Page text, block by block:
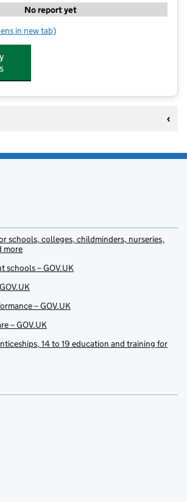
No report yet
Kids Rydes Hill
in new tab)
schools, colleges, childminders, nurseries,
more
schools – GOV.UK
– GOV.UK
– GOV.UK
14 to 19 education and training for